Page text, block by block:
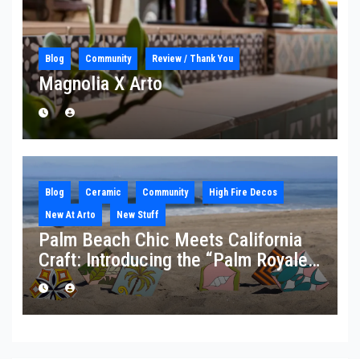
Blog Community Review / Thank You
Magnolia X Arto
Blog Ceramic Community
High Fire Decos
New At Arto
New Stuff
Palm Beach Chic Meets California
Craft: Introducing the “Palm Royale”
Collection